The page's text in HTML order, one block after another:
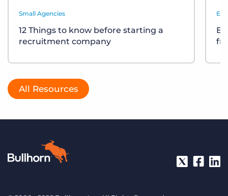
Small Agencies
12 Things to know before starting a
recruitment company
All Resources